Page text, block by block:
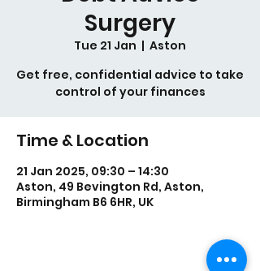
Surgery
Tue 21 Jan
  |
Aston
Get free, confidential advice to take
control of your finances
Time & Location
21 Jan 2025, 09:30 – 14:30
Aston, 49 Bevington Rd, Aston,
Birmingham B6 6HR, UK